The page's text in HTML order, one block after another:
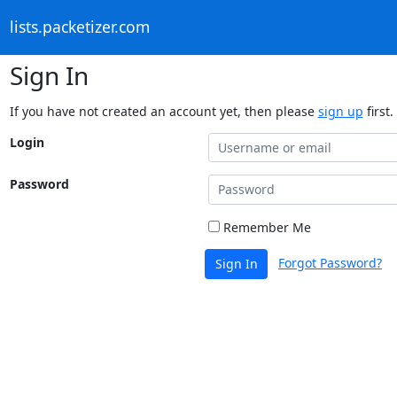
lists.packetizer.com
Sign In
If you have not created an account yet, then please sign up first.
Login
Password
Remember Me
Sign In Forgot Password?